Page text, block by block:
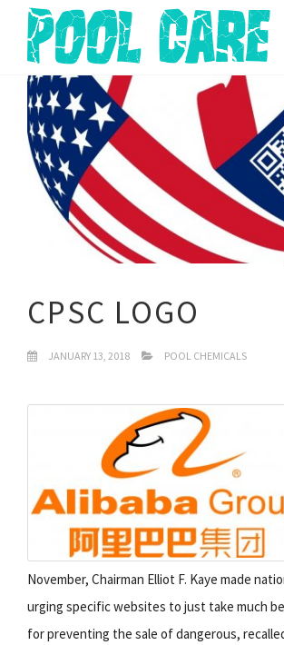
CPSC LOGO
JANUARY 13, 2018 POOL CHEMICALS
November, Chairman Elliot F. Kaye made
urging specific websites to just take much
for preventing the sale of dangerous,